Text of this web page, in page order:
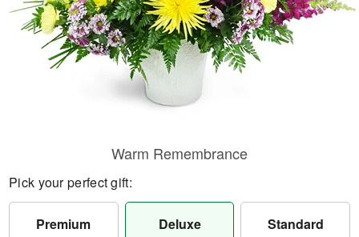
Warm Remembrance
Pick your perfect gift:
Premium Deluxe Standard